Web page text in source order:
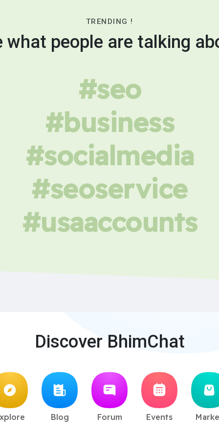
TRENDING !
what people are talking
#seo
#business
#socialmedia
#seoservice
#usaaccounts
Discover BhimChat
Blog Forum Events